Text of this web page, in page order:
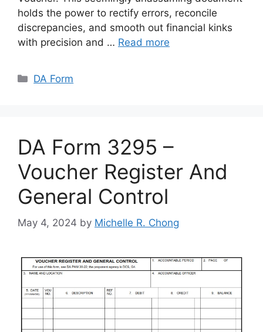
holds the power to rectify errors, reconcile
discrepancies, and smooth out financial kinks
with precision and … Read more
Categories
DA Form
DA Form 3295 –
Voucher Register And
General Control
May 4, 2024 by Michelle R. Chong